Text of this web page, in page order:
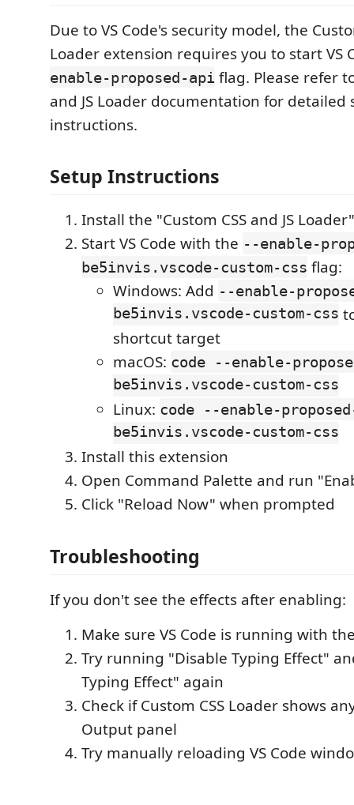
Due to VS Code's security model, the
Loader extension requires you to start VS
enable-proposed-api flag. Please refer
and JS Loader documentation for detailed
instructions.
Setup Instructions
Install the "Custom CSS and JS
Start VS Code with the --enable-
be5invis.vscode-custom-css flag:
Windows: Add --enable-
be5invis.vscode-custom-css
shortcut target
macOS: code --enable-
be5invis.vscode-custom-css
Linux: code --enable-
be5invis.vscode-custom-css
Install this extension
Open Command Palette and run
Click "Reload Now" when prompted
Troubleshooting
If you don't see the effects after enabling:
Make sure VS Code is running with
Try running "Disable Typing Effect"
Typing Effect" again
Check if Custom CSS Loader shows
Output panel
Try manually reloading VS Code